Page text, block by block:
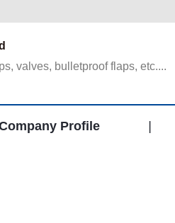
valves, bulletproof flaps, etc....
Profile